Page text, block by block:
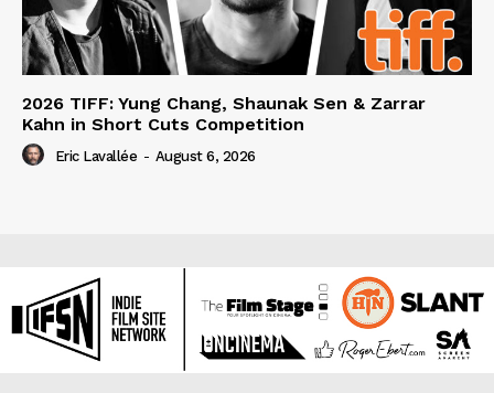
2026 TIFF: Yung Chang, Shaunak Sen & Zarrar
Kahn in Short Cuts Competition
Eric Lavallée - August 6, 2026